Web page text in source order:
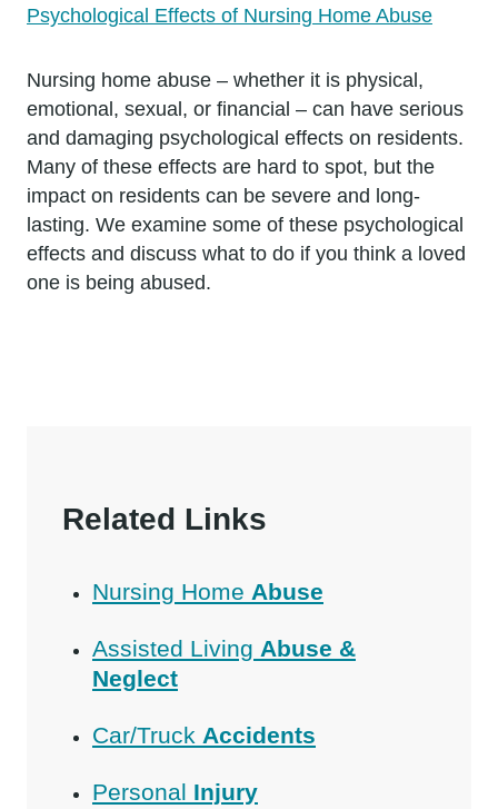
Psychological Effects of Nursing Home Abuse
Nursing home abuse – whether it is physical,
emotional, sexual, or financial – can have serious
and damaging psychological effects on residents.
Many of these effects are hard to spot, but the
impact on residents can be severe and long-
lasting. We examine some of these psychological
effects and discuss what to do if you think a loved
one is being abused.
Related Links
Nursing Home Abuse
Assisted Living Abuse &
Neglect
Car/Truck Accidents
Personal Injury